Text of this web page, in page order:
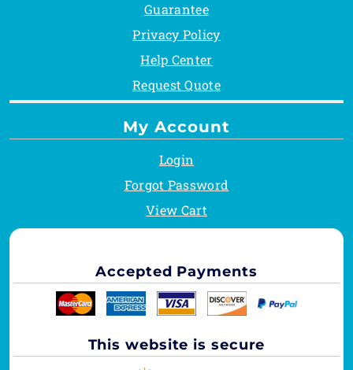
Guarantee
Privacy Policy
Help Center
Request Quote
My Account
Login
Forgot Password
View Cart
Accepted Payments
This website is secure